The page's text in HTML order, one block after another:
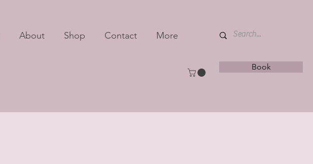
About Shop Contact More
Book